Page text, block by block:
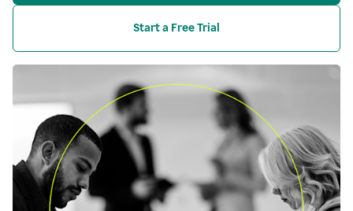
Start a Free Trial